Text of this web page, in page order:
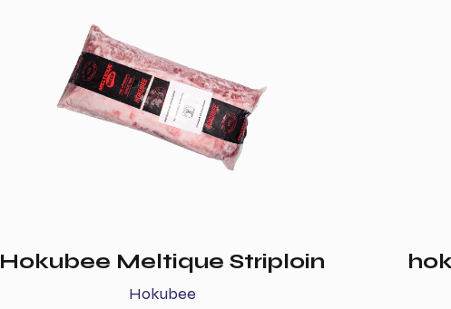
Hokubee Meltique Striploin
Hokubee